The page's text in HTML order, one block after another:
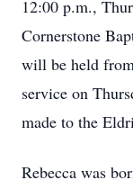
12:00 p.m.,
Cornerstone
will be held
service on
made to the
Rebecca was